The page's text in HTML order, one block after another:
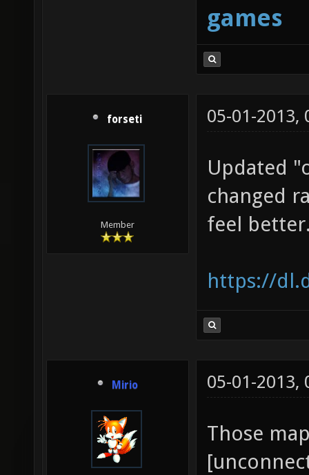
games
forseti
Member
05-01-2013,
Updated
changed
feel
https://
Mirio 05-01-2013,
Those